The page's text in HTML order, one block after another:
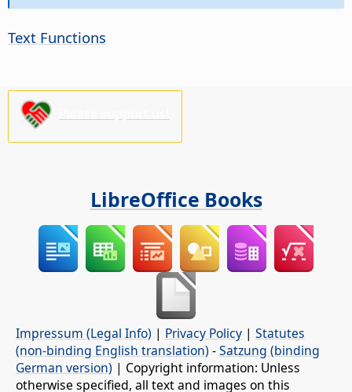
Text Functions
LibreOffice Books
Impressum (Legal Info) | Privacy Policy | Statutes
(non-binding English translation) -Satzung (binding
German version) | Copyright information: Unless
otherwise specified, all text and images on this